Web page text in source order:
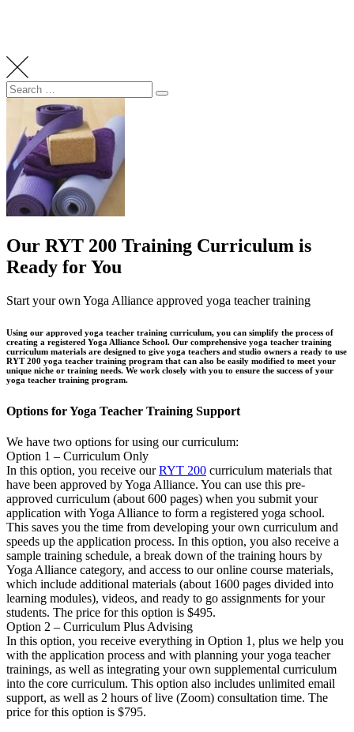
Search
for:
Search
Our RYT 200 Training Curriculum is
Ready for You
Start your own Yoga Alliance approved yoga teacher training
Using our approved yoga teacher training curriculum, you can simplify the process of
creating a registered Yoga Alliance School. Our comprehensive yoga teacher training
curriculum materials are designed to give yoga teachers and studio owners a ready to use
RYT 200 yoga teacher training program that can also be easily modified to meet your
unique niche or training needs. We work closely with you to ensure the success of your
yoga teacher training program.
Options for Yoga Teacher Training Support
We have two options for using our curriculum:
Option 1 – Curriculum Only
In this option, you receive ourRYT 200 curriculum materials that
have been approved by Yoga Alliance. You can use this pre-
approved curriculum (about 600 pages) when you submit your
application with Yoga Alliance to form a registered yoga school.
This saves you the time from developing your own curriculum and
speeds up the application process. In this option, you also receive a
sample training schedule, a break down of the training hours by
Yoga Alliance category, and access to our online course materials,
which include additional materials (about 1600 pages divided into
learning modules), videos, and ready to go assignments for your
students. The price for this option is $495.
Option 2 – Curriculum Plus Advising
In this option, you receive everything in Option 1, plus we help you
with the application process and with planning your yoga teacher
trainings, as well as integrating your own supplemental curriculum
into the core curriculum. This option also includes unlimited email
support, as well as 2 hours of live (Zoom) consultation time. The
price for this option is $795.